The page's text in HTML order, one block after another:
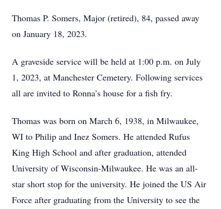
Thomas P. Somers, Major (retired), 84, passed away
on January 18, 2023.
A graveside service will be held at 1:00 p.m. on July
1, 2023, at Manchester Cemetery. Following services
all are invited to Ronna’s house for a fish fry.
Thomas was born on March 6, 1938, in Milwaukee,
WI to Philip and Inez Somers. He attended Rufus
King High School and after graduation, attended
University of Wisconsin-Milwaukee. He was an all-
star short stop for the university. He joined the US Air
Force after graduating from the University to see the